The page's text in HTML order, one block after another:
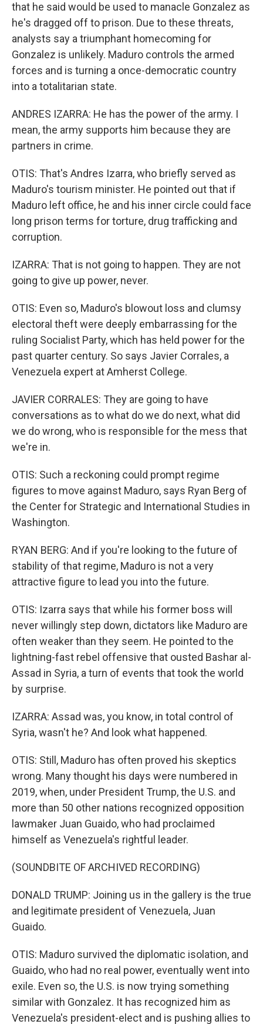
that he said would be used to manacle Gonzalez as
he's dragged off to prison. Due to these threats,
analysts say a triumphant homecoming for
Gonzalez is unlikely. Maduro controls the armed
forces and is turning a once-democratic country
into a totalitarian state.
ANDRES IZARRA: He has the power of the army. I
mean, the army supports him because they are
partners in crime.
OTIS: That's Andres Izarra, who briefly served as
Maduro's tourism minister. He pointed out that if
Maduro left office, he and his inner circle could face
long prison terms for torture, drug trafficking and
corruption.
IZARRA: That is not going to happen. They are not
going to give up power, never.
OTIS: Even so, Maduro's blowout loss and clumsy
electoral theft were deeply embarrassing for the
ruling Socialist Party, which has held power for the
past quarter century. So says Javier Corrales, a
Venezuela expert at Amherst College.
JAVIER CORRALES: They are going to have
conversations as to what do we do next, what did
we do wrong, who is responsible for the mess that
we're in.
OTIS: Such a reckoning could prompt regime
figures to move against Maduro, says Ryan Berg of
the Center for Strategic and International Studies in
Washington.
RYAN BERG: And if you're looking to the future of
stability of that regime, Maduro is not a very
attractive figure to lead you into the future.
OTIS: Izarra says that while his former boss will
never willingly step down, dictators like Maduro are
often weaker than they seem. He pointed to the
lightning-fast rebel offensive that ousted Bashar al-
Assad in Syria, a turn of events that took the world
by surprise.
IZARRA: Assad was, you know, in total control of
Syria, wasn't he? And look what happened.
OTIS: Still, Maduro has often proved his skeptics
wrong. Many thought his days were numbered in
2019, when, under President Trump, the U.S. and
more than 50 other nations recognized opposition
lawmaker Juan Guaido, who had proclaimed
himself as Venezuela's rightful leader.
(SOUNDBITE OF ARCHIVED RECORDING)
DONALD TRUMP: Joining us in the gallery is the true
and legitimate president of Venezuela, Juan
Guaido.
OTIS: Maduro survived the diplomatic isolation, and
Guaido, who had no real power, eventually went into
exile. Even so, the U.S. is now trying something
similar with Gonzalez. It has recognized him as
Venezuela's president-elect and is pushing allies to